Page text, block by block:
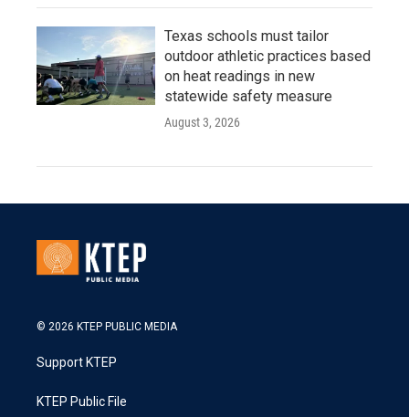
Texas schools must tailor
outdoor athletic practices based
on heat readings in new
statewide safety measure
August 3, 2026
© 2026 KTEP PUBLIC MEDIA
Support KTEP
KTEP Public File